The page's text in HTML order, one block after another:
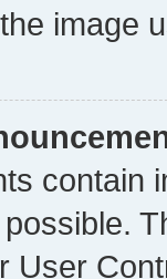
image
contain
User